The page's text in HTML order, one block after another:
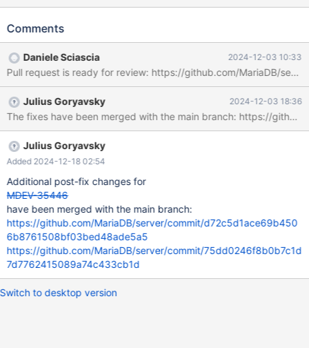
At line 80: query 'COMMIT' succeeded - should have failed with
Comments
Daniele Sciascia 2024-12-03 10:33
Pull request is ready for review: https://github.com/MariaDB/
Julius Goryavsky 2024-12-03 18:36
The fixes have been merged with the main branch: https://
Julius Goryavsky
Added 2024-12-18 02:54
Additional post-fix changes for
MDEV-35446
have been merged with the main branch:
https://github.com/MariaDB/server/commit/d72c5d1ace69b450
6b8761508bf03bed48ade5a5
https://github.com/MariaDB/server/commit/75dd0246f8b0b7c1d
7d7762415089a74c433cb1d
Switch to desktop version